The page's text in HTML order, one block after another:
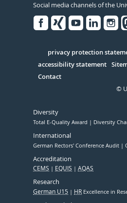
Social media channels of the
Serivce
privacy protection
accessibility statement
Contact
©
Diversity
Total E-Quality Award Diversity
International
German Rectors' Conference Audit
Accreditation
CEMS EQUIS AQAS
Research
German U15 HR Excellence in